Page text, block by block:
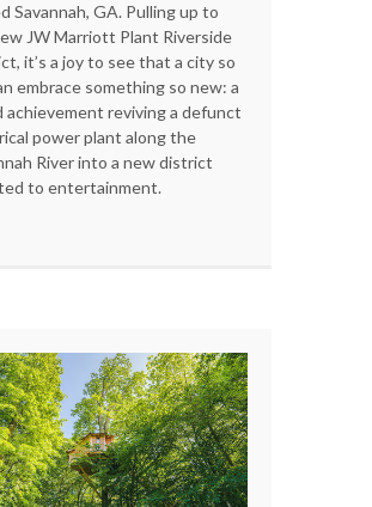
Savannah, GA. Pulling up to
JW Marriott Plant Riverside
it’s a joy to see that a city so
embrace something so new: a
achievement reviving a defunct
power plant along the
River into a new district
to entertainment.